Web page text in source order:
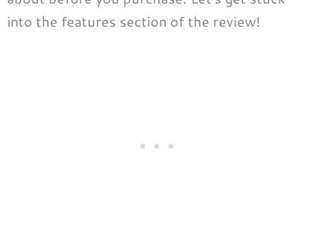
into the features section of the review!